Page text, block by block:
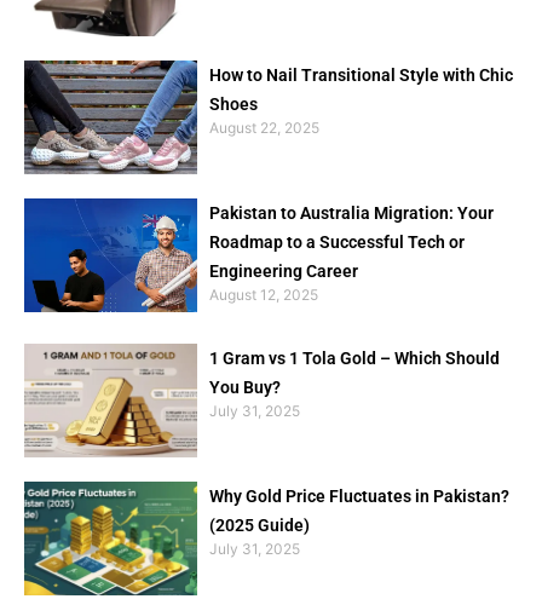
How to Nail Transitional Style with Chic
Shoes
August 22, 2025
Pakistan to Australia Migration: Your
Roadmap to a Successful Tech or
Engineering Career
August 12, 2025
1 Gram vs 1 Tola Gold – Which Should
You Buy?
July 31, 2025
Why Gold Price Fluctuates in Pakistan?
(2025 Guide)
July 31, 2025